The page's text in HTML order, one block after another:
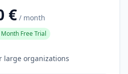
€ / month
Free Trial
large organizations